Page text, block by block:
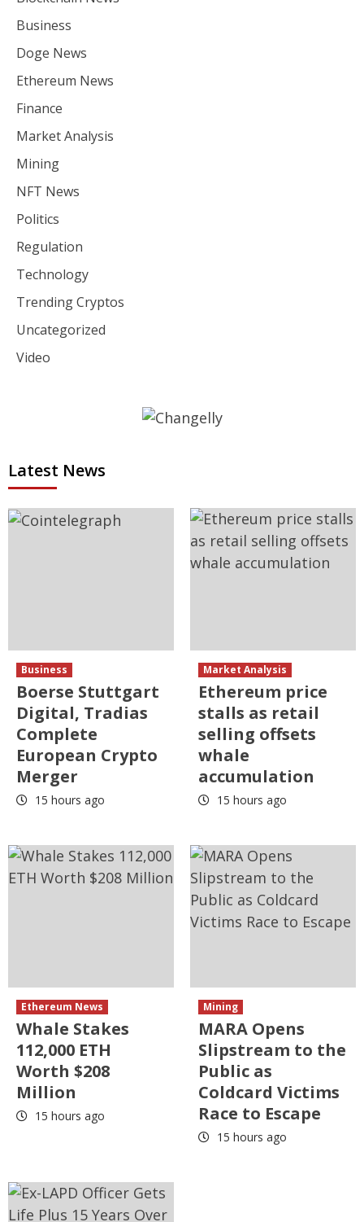
Business
Doge News
Ethereum News
Finance
Market Analysis
Mining
NFT News
Politics
Regulation
Technology
Trending Cryptos
Uncategorized
Video
Latest News
Business
Boerse Stuttgart
Digital, Tradias
Complete
European Crypto
Merger
15 hours ago
Market Analysis
Ethereum price
stalls as retail
selling offsets
whale
accumulation
15 hours ago
Ethereum News
Whale Stakes
112,000 ETH
Worth $208
Million
15 hours ago
Mining
MARA Opens
Slipstream to the
Public as
Coldcard Victims
Race to Escape
15 hours ago